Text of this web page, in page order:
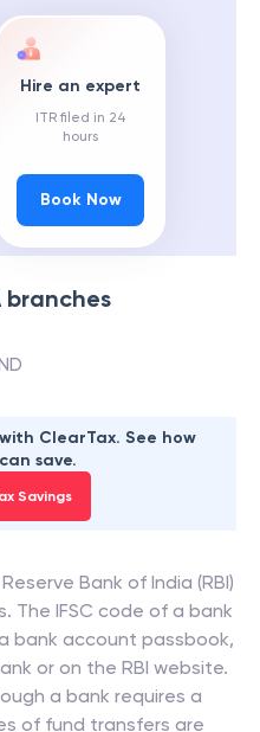
Hire an expert
ITR filed in 24
hours
Book Now
branches
ClearTax. See how
save.
Savings
Bank of India (RBI)
The IFSC code of a bank
bank account passbook,
or on the RBI website.
a bank requires a
of fund transfers are